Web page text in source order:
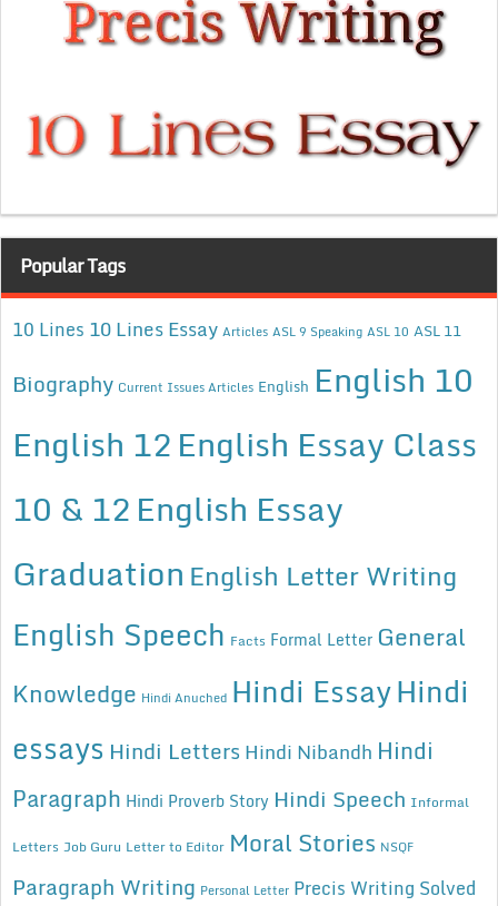
Popular Tags
10 Lines 10 Lines Essay Articles ASL 9 Speaking ASL 10 ASL 11
Biography Current Issues Articles English English 10
English 12English Essay Class
10 & 12English Essay
Graduation English Letter Writing
English Speech Facts Formal Letter General
Knowledge Hindi Anuched Hindi EssayHindi
essays Hindi Letters Hindi Nibandh Hindi
Paragraph Hindi Proverb Story Hindi Speech Informal
Letters Job Guru Letter to Editor Moral Stories NSQF
Paragraph Writing Personal Letter Precis Writing Solved